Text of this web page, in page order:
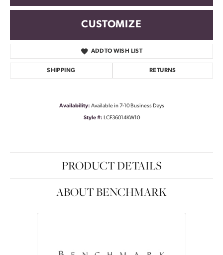
CUSTOMIZE
ADD TO WISH LIST
SHIPPING RETURNS
Availability: Available in 7-10 Business Days
Style #: LCF36014KW10
PRODUCT DETAILS
ABOUT BENCHMARK